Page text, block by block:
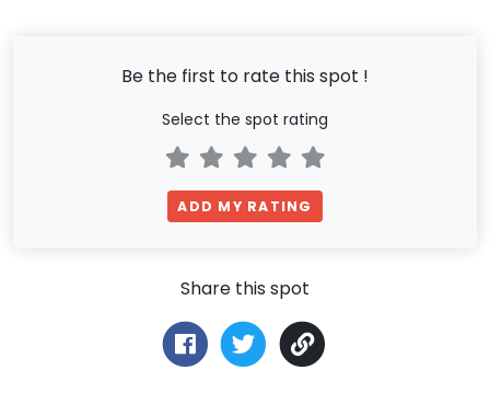
Be the first to rate this spot !
Select the spot rating
ADD MY RATING
Share this spot